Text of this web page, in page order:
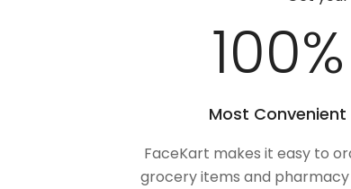
100%
Most Convenient
FaceKart makes it easy to
grocery items and